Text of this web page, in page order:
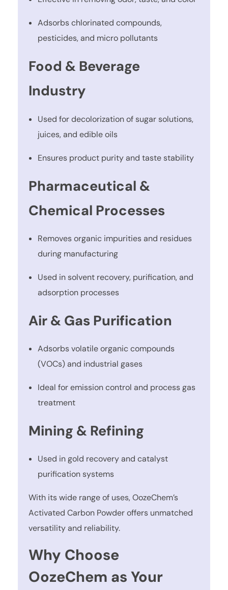
Adsorbs chlorinated compounds,
pesticides, and micro pollutants
Food & Beverage
Industry
Used for decolorization of sugar solutions,
juices, and edible oils
Ensures product purity and taste stability
Pharmaceutical &
Chemical Processes
Removes organic impurities and residues
during manufacturing
Used in solvent recovery, purification, and
adsorption processes
Air & Gas Purification
Adsorbs volatile organic compounds
(VOCs) and industrial gases
Ideal for emission control and process gas
treatment
Mining & Refining
Used in gold recovery and catalyst
purification systems
With its wide range of uses, OozeChem’s
Activated Carbon Powder offers unmatched
versatility and reliability.
Why Choose
OozeChem as Your